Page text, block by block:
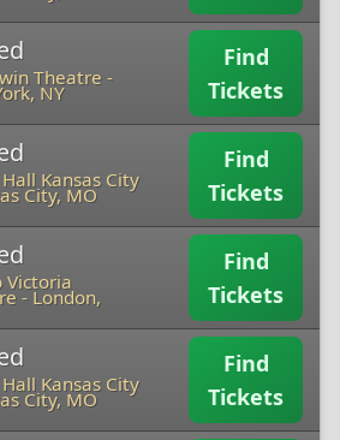
Theatre -
NY
Find
Tickets
Kansas City
City, MO
Find
Tickets
Victoria
-London,
Find
Tickets
Kansas City
City, MO
Find
Tickets